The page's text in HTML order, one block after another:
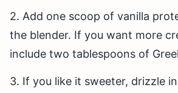
2. Add one scoop of vanilla
the blender. If you want more
include two tablespoons of
3. If you like it sweeter, drizzle